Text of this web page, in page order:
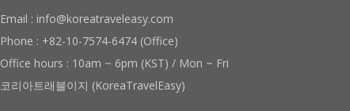
Email : info@koreatraveleasy.com
Phone : +82-10-7574-6474 (Office)
Office hours : 10am ~ 6pm (KST) / Mon ~ Fri
코리아트래블이지 (KoreaTravelEasy)